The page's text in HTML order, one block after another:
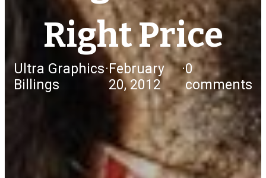
Right Price
Ultra Graphics
Billings
·February
20, 2012
·0
comments